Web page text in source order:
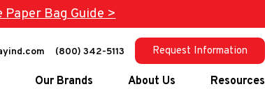
Paper Bag Guide >
(800) 342-5113 Request Information
Our Brands About Us Resources